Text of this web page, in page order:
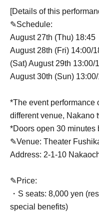
[Details of this
✎Schedule:
August 27th (Thu) 18:45
August 28th (Fri) 14:00/
(Sat) August 29th 13:00/
August 30th (Sun)
*The event performance
different venue, Nakano
*Doors open 30 minutes
✎Venue: Theater
Address: 2-1-10
✎Price:
・S seats: 8,000 yen
special benefits)